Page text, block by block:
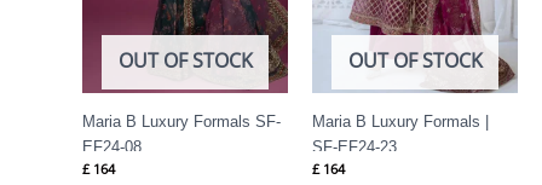
OUT OF STOCK
Maria B Luxury Formals SF-
EF24-08
£ 164
OUT OF STOCK
Maria B Luxury Formals |
SF-EF24-23
£ 164